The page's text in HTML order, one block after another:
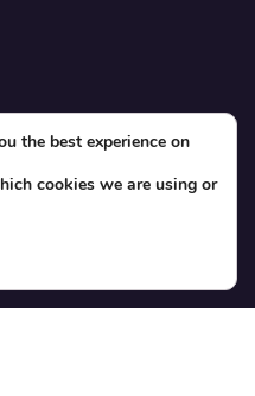
the best experience on
cookies we are using or